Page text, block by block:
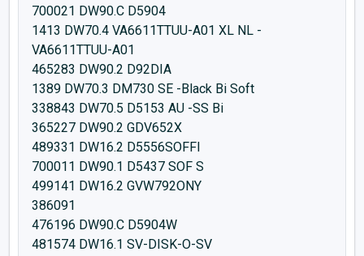
700021 DW90.C D5904
1413 DW70.4 VA6611TTUU-A01 XL NL -
VA6611TTUU-A01
465283 DW90.2 D92DIA
1389 DW70.3 DM730 SE -Black Bi Soft
338843 DW70.5 D5153 AU -SS Bi
365227 DW90.2 GDV652X
489331 DW16.2 D5556SOFFI
700011 DW90.1 D5437 SOF S
499141 DW16.2 GVW792ONY
386091
476196 DW90.C D5904W
481574 DW16.1 SV-DISK-O-SV